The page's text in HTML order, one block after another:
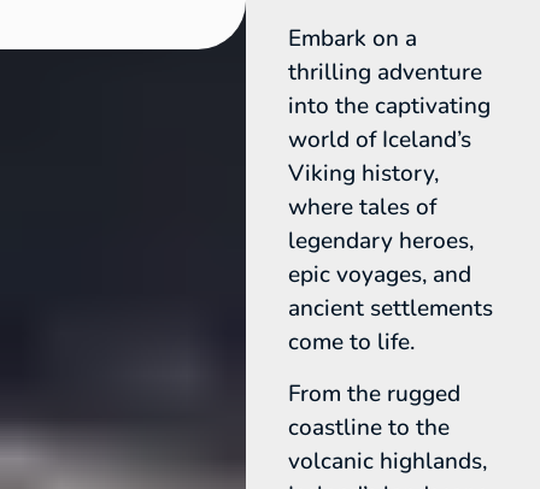
Embark on a
thrilling adventure
into the captivating
world of Iceland’s
Viking history,
where tales of
legendary heroes,
epic voyages, and
ancient settlements
come to life.
From the rugged
coastline to the
volcanic highlands,